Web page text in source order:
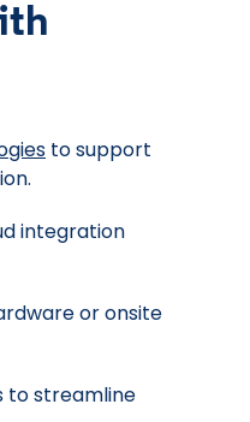
to support
integration
or onsite
to streamline